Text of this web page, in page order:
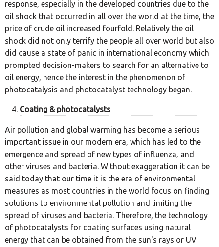
response, especially in the developed countries due to the
oil shock that occurred in all over the world at the time, the
price of crude oil increased fourfold. Relatively the oil
shock did not only terrify the people all over world but also
did cause a state of panic in international economy which
prompted decision-makers to search for an alternative to
oil energy, hence the interest in the phenomenon of
photocatalysis and photocatalyst technology began.
Coating & photocatalysts
Air pollution and global warming has become a serious
important issue in our modern era, which has led to the
emergence and spread of new types of influenza, and
other viruses and bacteria. Without exaggeration it can be
said today that our time it is the era of environmental
measures as most countries in the world focus on finding
solutions to environmental pollution and limiting the
spread of viruses and bacteria. Therefore, the technology
of photocatalysts for coating surfaces using natural
energy that can be obtained from the sun's rays or UV